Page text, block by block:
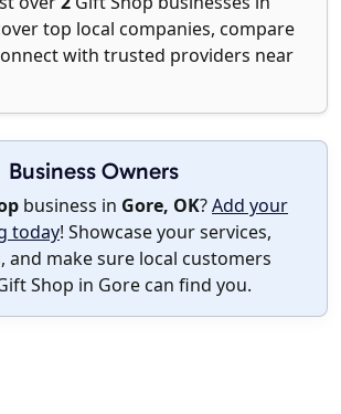
top local companies, compare
with trusted providers near
Business Owners
business in Gore, OK?Add your
today! Showcase your services,
and make sure local customers
Shop in Gore can find you.